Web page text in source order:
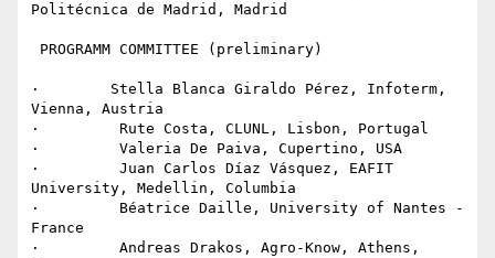
Politécnica de Madrid, Madrid
·        Stella Blanca Giraldo Pérez, Infoterm,
Vienna, Austria
·         Rute Costa, CLUNL, Lisbon, Portugal
·         Valeria De Paiva, Cupertino, USA
·         Juan Carlos Díaz Vásquez, EAFIT
University, Medellin, Columbia
·         Béatrice Daille, University of Nantes -
France
·         Andreas Drakos, Agro-Know, Athens,